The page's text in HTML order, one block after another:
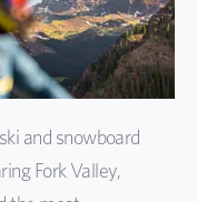
and snowboard
Fork Valley,